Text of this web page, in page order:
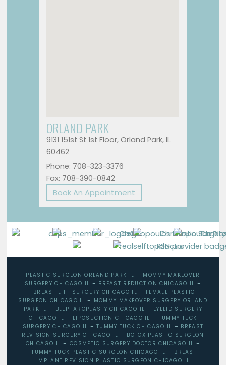
ORLAND PARK
9131 151st St 1st Floor, Orland Park, IL
60462
Phone: 708-323-3376
Fax: 708-390-0842
Book An Appointment
PLASTIC SURGEON ORLAND PARK IL – MOMMY MAKEOVER
SURGERY CHICAGO IL – BREAST REDUCTION CHICAGO IL –
BREAST LIFT SURGERY CHICAGO IL – FEMALE PLASTIC
SURGEON CHICAGO IL – MOMMY MAKEOVER SURGERY ORLAND
PARK IL – BLEPHAROPLASTY CHICAGO IL – EYELID SURGERY
CHICAGO IL – LIPOSUCTION CHICAGO IL – TUMMY TUCK
SURGERY CHICAGO IL –TUMMY TUCK CHICAGO IL – BREAST
REVISION SURGERY CHICAGO IL – BOTOX PLASTIC SURGEON
CHICAGO IL –COSMETIC SURGERY DOCTOR CHICAGO IL –
TUMMY TUCK PLASTIC SURGEON CHICAGO IL – BREAST
IMPLANT REVISION PLASTIC SURGEON CHICAGO IL